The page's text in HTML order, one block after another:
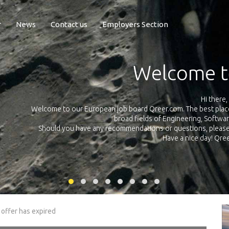
News Contact us Employers Section
Exposure
Qreer.com has over 55.000 technical recruiters from leading
platform with jobs and internships in Engineering, Software,
your own personal
has expired